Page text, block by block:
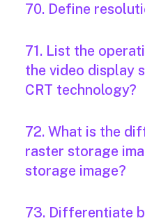
70. Define
71. List the
the video display
CRT technology?
72. What is the
raster storage
storage image?
73. Differentiate